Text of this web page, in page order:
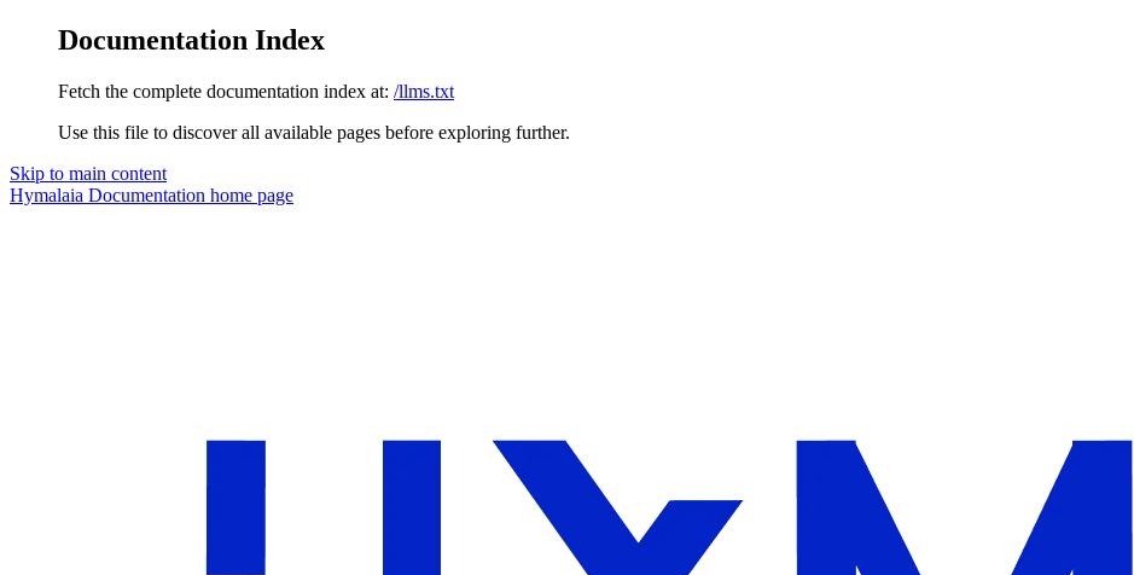
Documentation Index
Fetch the complete documentation index at: /llms.txt
Use this file to discover all available pages before exploring further.
Skip to main content
Hymalaia Documentation home page